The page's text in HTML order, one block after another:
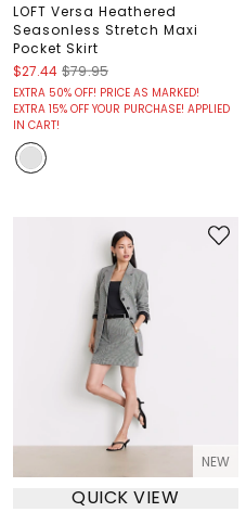
LOFT Versa Heathered
Seasonless Stretch Maxi
Pocket Skirt
$27.44 $79.95
EXTRA 50% OFF! PRICE AS MARKED!
EXTRA 15% OFF YOUR PURCHASE! APPLIED
IN CART!
NEW
QUICK VIEW